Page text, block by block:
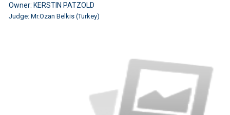
Owner: KERSTIN PATZOLD
Judge: Mr.Ozan Belkis (Turkey)